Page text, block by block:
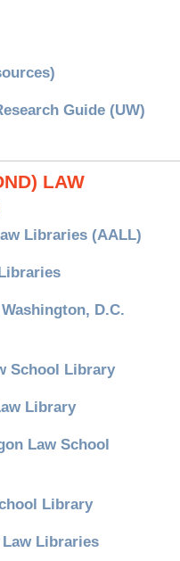
Guide (UW)
LAW
Libraries (AALL)
D.C.
School Library
Library
Law School
Library
Libraries